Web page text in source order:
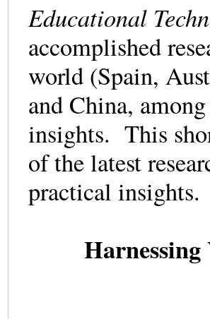
Educational
accomplished
world (Spain,
and China,
insights. This
of the latest
practical